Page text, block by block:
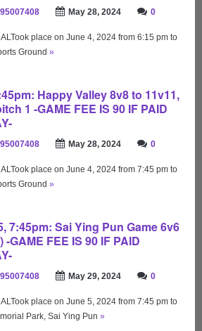
May 28, 2024 0
place on June 4, 2024 from 6:15 pm to
Ground »
Happy Valley 8v8 to 11v11,
1 -GAME FEE IS 90 IF PAID
May 28, 2024 0
place on June 4, 2024 from 7:45 pm to
Ground »
7:45pm: Sai Ying Pun Game 6v6
GAME FEE IS 90 IF PAID
May 29, 2024 0
place on June 5, 2024 from 7:45 pm to
Park, Sai Ying Pun »